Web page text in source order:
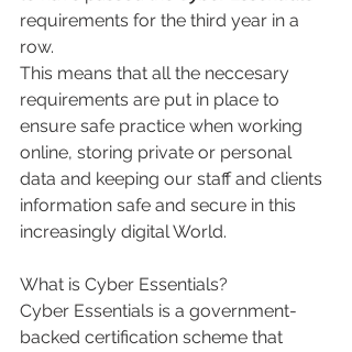
requirements for the third year in a
row.
This means that all the neccesary
requirements are put in place to
ensure safe practice when working
online, storing private or personal
data and keeping our staff and clients
information safe and secure in this
increasingly digital World.
What is Cyber Essentials?
Cyber Essentials is a government-
backed certification scheme that